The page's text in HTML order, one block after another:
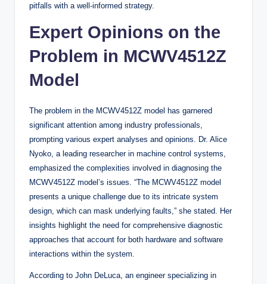
pitfalls with a well-informed strategy.
Expert Opinions on the
Problem in MCWV4512Z
Model
The problem in the MCWV4512Z model has garnered
significant attention among industry professionals,
prompting various expert analyses and opinions. Dr. Alice
Nyoko, a leading researcher in machine control systems,
emphasized the complexities involved in diagnosing the
MCWV4512Z model’s issues. “The MCWV4512Z model
presents a unique challenge due to its intricate system
design, which can mask underlying faults,” she stated. Her
insights highlight the need for comprehensive diagnostic
approaches that account for both hardware and software
interactions within the system.
According to John DeLuca, an engineer specializing in